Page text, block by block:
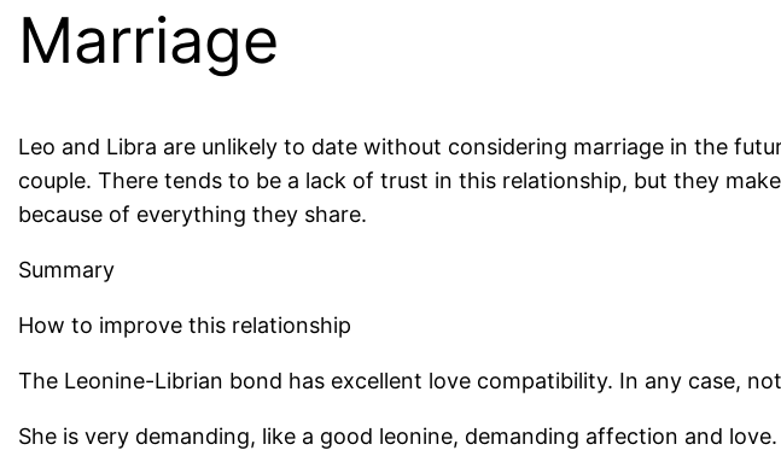
Marriage
Leo and Libra are unlikely to date without considering marriage in the
couple. There tends to be a lack of trust in this relationship, but they
because of everything they share.
Summary
How to improve this relationship
The Leonine-Librian bond has excellent love compatibility. In any case,
She is very demanding, like a good leonine, demanding affection and